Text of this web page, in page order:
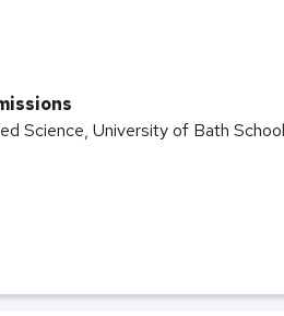
Science, University of Bath